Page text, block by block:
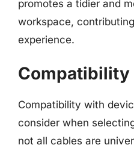
promotes a tidier and
workspace,
experience.
Compatibility
Compatibility with
consider when
not all cables are